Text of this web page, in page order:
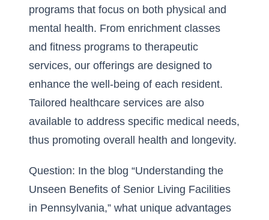
programs that focus on both physical and
mental health. From enrichment classes
and fitness programs to therapeutic
services, our offerings are designed to
enhance the well-being of each resident.
Tailored healthcare services are also
available to address specific medical needs,
thus promoting overall health and longevity.
Question: In the blog “Understanding the
Unseen Benefits of Senior Living Facilities
in Pennsylvania,” what unique advantages